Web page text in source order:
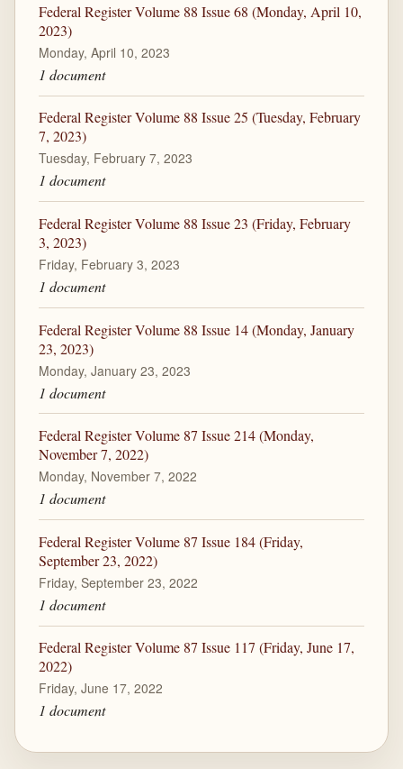
Federal Register Volume 88 Issue 68 (Monday, April 10,
2023)
Monday, April 10, 2023
1 document
Federal Register Volume 88 Issue 25 (Tuesday, February
7, 2023)
Tuesday, February 7, 2023
1 document
Federal Register Volume 88 Issue 23 (Friday, February
3, 2023)
Friday, February 3, 2023
1 document
Federal Register Volume 88 Issue 14 (Monday, January
23, 2023)
Monday, January 23, 2023
1 document
Federal Register Volume 87 Issue 214 (Monday,
November 7, 2022)
Monday, November 7, 2022
1 document
Federal Register Volume 87 Issue 184 (Friday,
September 23, 2022)
Friday, September 23, 2022
1 document
Federal Register Volume 87 Issue 117 (Friday, June 17,
2022)
Friday, June 17, 2022
1 document